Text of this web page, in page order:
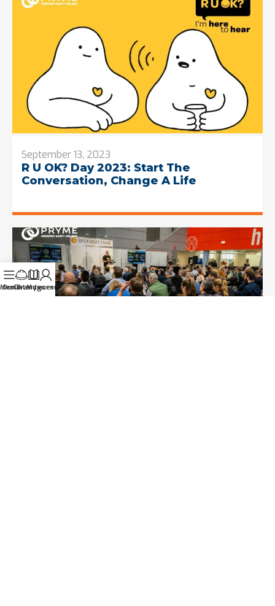
September 13, 2023
R U OK? Day 2023: Start The
Conversation, Change A Life
Menu
Our Brands
Catalogues
My account